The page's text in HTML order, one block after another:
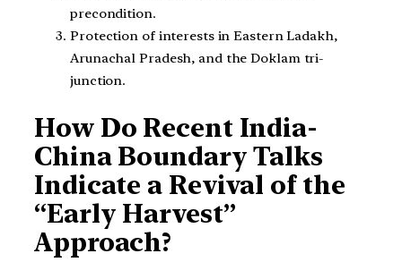
precondition.
Protection of interests in Eastern Ladakh,
Arunachal Pradesh, and the Doklam tri-
junction.
How Do Recent India-
China Boundary Talks
Indicate a Revival of the
“Early Harvest”
Approach?